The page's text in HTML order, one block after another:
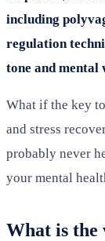
including
regulation
tone and mental
What if the key
and stress
probably never
your mental
What is the